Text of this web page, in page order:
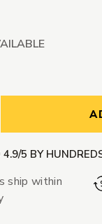
4.9/5 BY
ship within